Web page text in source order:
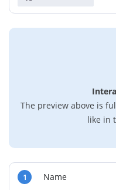
The preview above is
like in
1
Name